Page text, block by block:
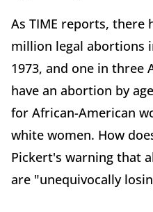
As TIME reports, there
million legal abortions
1973, and one in three
have an abortion by
for African-American
white women. How
Pickert's warning that
are "unequivocally